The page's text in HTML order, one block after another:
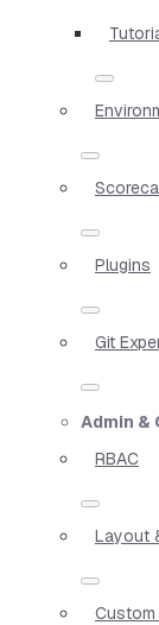
Plugins
Git
Admin
RBAC
Layout
Custom